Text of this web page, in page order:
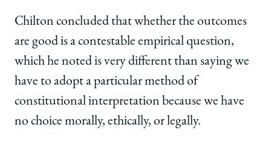
Chilton concluded that whether the outcomes
are good is a contestable empirical question,
which he noted is very different than saying we
have to adopt a particular method of
constitutional interpretation because we have
no choice morally, ethically, or legally.